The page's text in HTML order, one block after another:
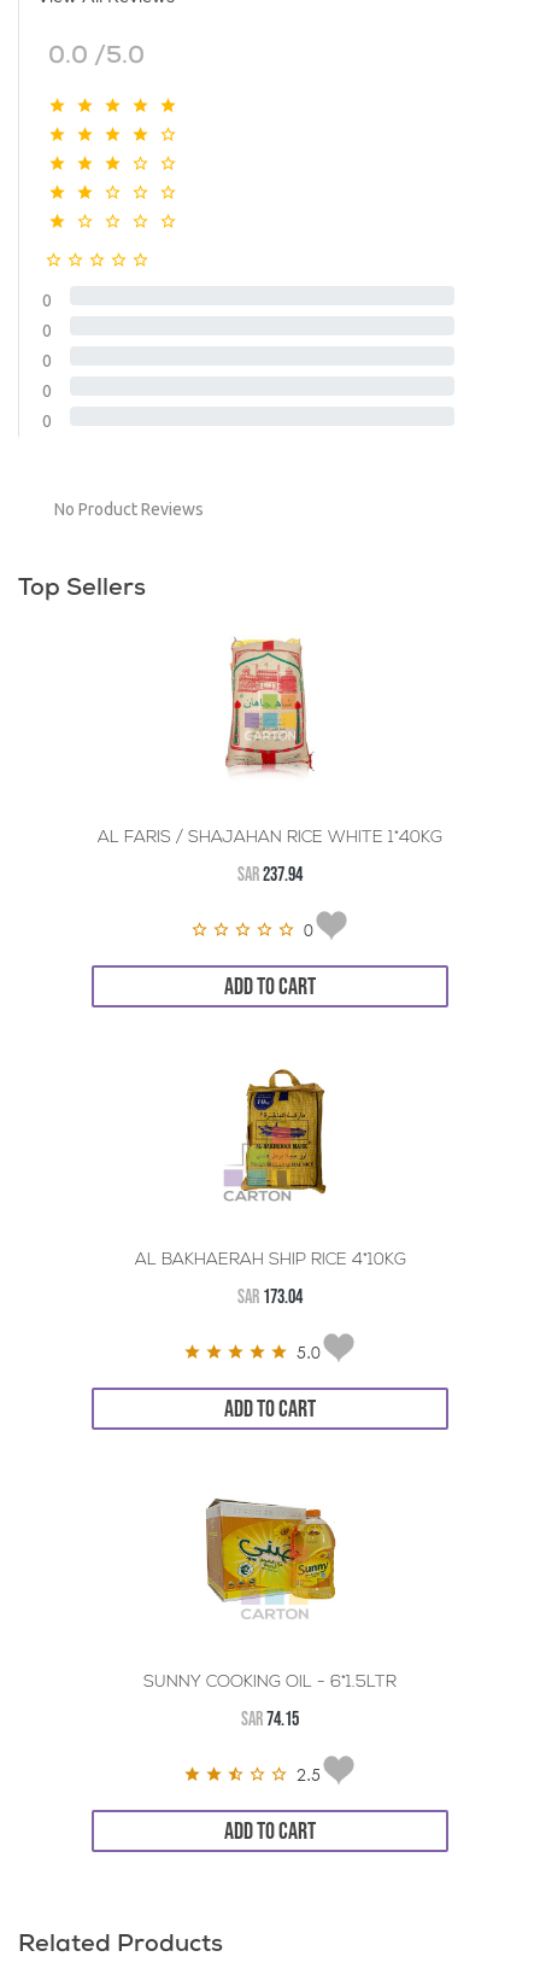
0.0 /5.0
0
0
0
0
0
No Product Reviews
Top Sellers
AL FARIS / SHAJAHAN RICE WHITE 1*40KG
SAR237.94
0
ADD TO CART
AL BAKHAERAH SHIP RICE 4*10KG
SAR 173.04
5.0
ADD TO CART
SUNNY COOKING OIL - 6*1.5LTR
SAR74.15
2.5
ADD TO CART
Related Products